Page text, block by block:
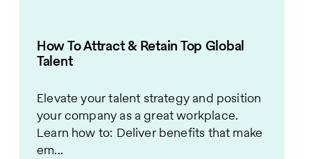
How To Attract & Retain Top Global
Talent
Elevate your talent strategy and position
your company as a great workplace.
Learn how to: Deliver benefits that make
em...